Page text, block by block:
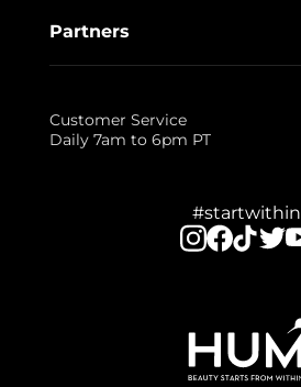
Partners
Customer Service
Daily 7am to 6pm PT
#startwithin